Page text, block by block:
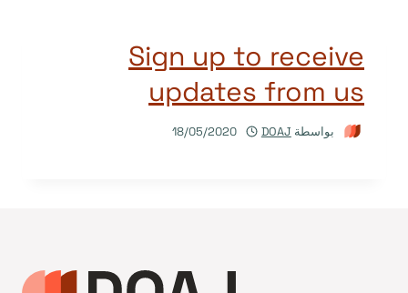
Sign up to receive
updates from us
بواسطة DOAJ
18/05/2020